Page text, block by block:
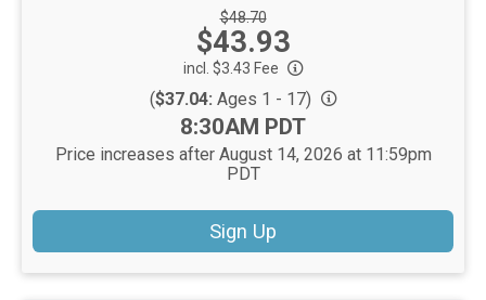
Strikethrough
Price:
$48.70
Price:
$43.93
incl. $3.43 Fee
($37.04: Ages 1 - 17)
Time:
8:30AM PDT
Price increases after August 14, 2026 at 11:59pm
PDT
Sign Up